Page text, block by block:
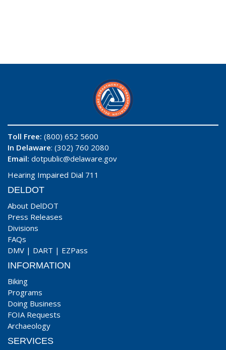
Toll Free: (800) 652 5600
In Delaware: (302) 760 2080
Email: dotpublic@delaware.gov
Hearing Impaired Dial 711
DELDOT
About DelDOT
Press Releases
Divisions
FAQs
DMV | DART | EZPass
INFORMATION
Biking
Programs
Doing Business
FOIA Requests
Archaeology
SERVICES